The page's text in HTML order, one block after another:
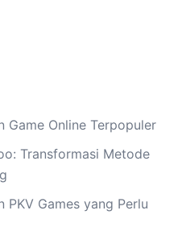
Game Online Terpopuler
Transformasi Metode
PKV Games yang Perlu